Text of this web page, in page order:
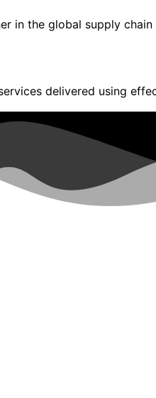
in the global supply
delivered using